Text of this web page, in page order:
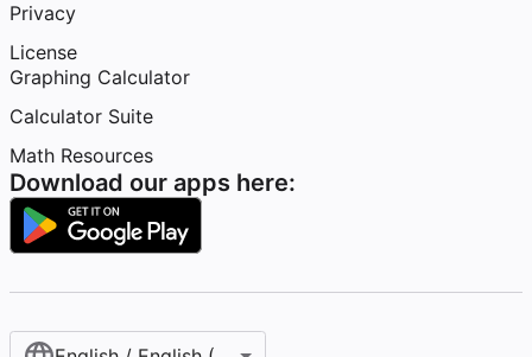
Privacy
License
Graphing Calculator
Calculator Suite
Math Resources
Download our apps here: